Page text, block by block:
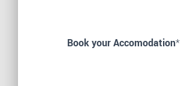
Book your Accomodation*